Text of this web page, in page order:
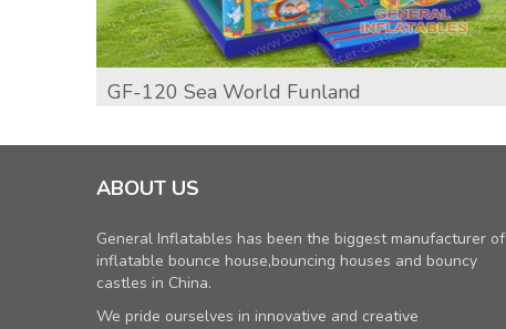
GF-120 Sea World Funland
ABOUT US
General Inflatables has been the biggest manufacturer of
inflatable bounce house,bouncing houses and bouncy
castles in China.
We pride ourselves in innovative and creative